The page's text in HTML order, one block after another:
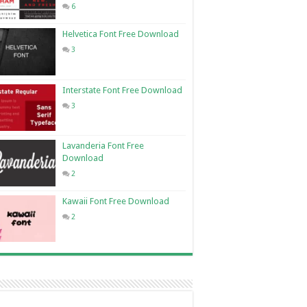
6
Helvetica Font Free Download
3
Interstate Font Free Download
3
Lavanderia Font Free
Download
2
Kawaii Font Free Download
2